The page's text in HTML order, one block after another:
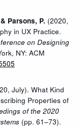
Parsons, P. (2020,
in UX Practice.
on Designing
NY: ACM
July). What Kind
Properties of
of the 2020
(pp. 61–73).